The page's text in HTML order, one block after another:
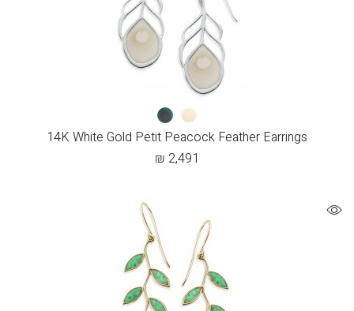
14K White Gold Petit Peacock Feather Earrings
₪ 2,491